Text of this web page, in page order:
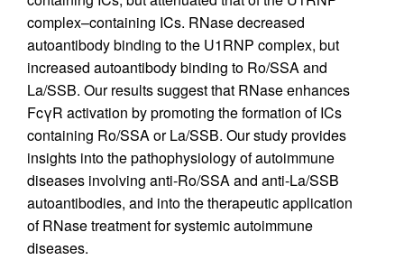
complex–containing ICs. RNase decreased
autoantibody binding to the U1RNP complex, but
increased autoantibody binding to Ro/SSA and
La/SSB. Our results suggest that RNase enhances
FcγR activation by promoting the formation of ICs
containing Ro/SSA or La/SSB. Our study provides
insights into the pathophysiology of autoimmune
diseases involving anti-Ro/SSA and anti-La/SSB
autoantibodies, and into the therapeutic application
of RNase treatment for systemic autoimmune
diseases.